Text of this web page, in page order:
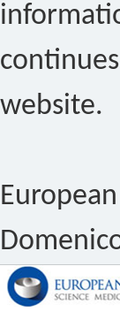
website.